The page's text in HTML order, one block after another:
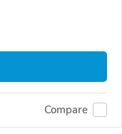
Compare